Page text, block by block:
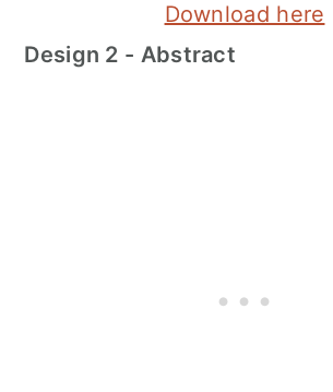
Download here
Design 2 - Abstract